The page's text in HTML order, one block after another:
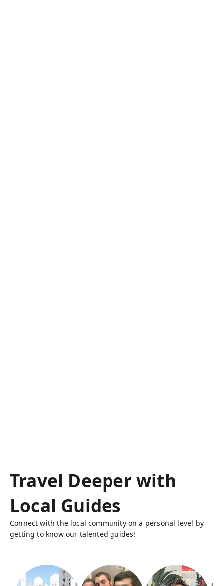
Travel Deeper with
Local Guides
Connect with the local community on a personal level by
getting to know our talented guides!